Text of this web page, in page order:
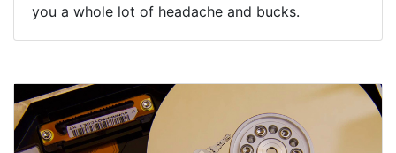
you a whole lot of headache and bucks.